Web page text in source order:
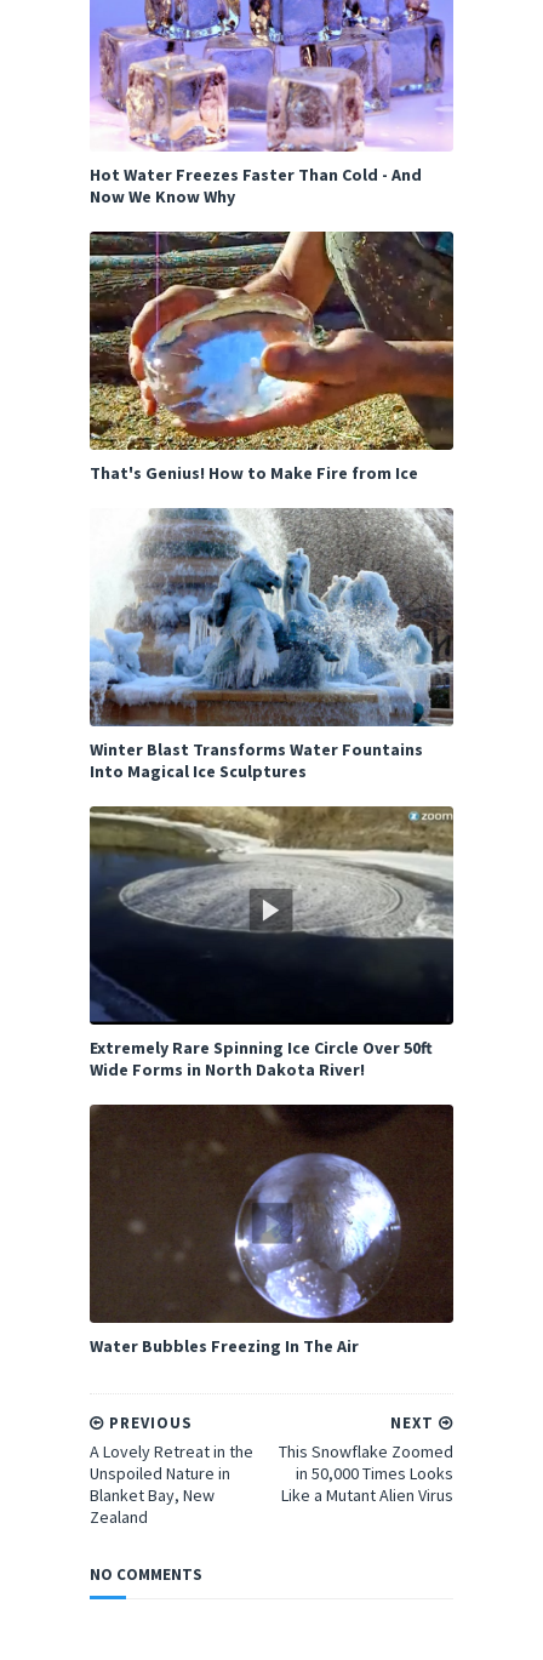
Hot Water Freezes Faster Than Cold - And
Now We Know Why
That's Genius! How to Make Fire from Ice
Winter Blast Transforms Water Fountains
Into Magical Ice Sculptures
Extremely Rare Spinning Ice Circle Over 50ft
Wide Forms in North Dakota River!
Water Bubbles Freezing In The Air
NEXT
This Snowflake Zoomed
in 50,000 Times Looks
Like a Mutant Alien Virus
PREVIOUS
A Lovely Retreat in the
Unspoiled Nature in
Blanket Bay, New
Zealand
NO COMMENTS